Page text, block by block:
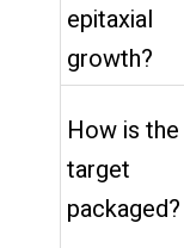
epitaxial
growth?
How is the
target
packaged?